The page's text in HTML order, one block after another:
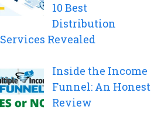
10 Best
Distribution
Services Revealed
Inside the Income
Funnel: An Honest
Review